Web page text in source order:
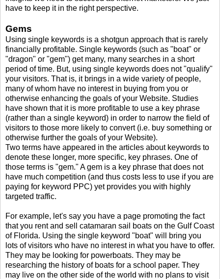
have to keep it in the right perspective.
Gems
Using single keywords is a shotgun approach that is rarely
financially profitable. Single keywords (such as "boat" or
"dragon" or "gem") get many, many searches in a short
period of time. But, using single keywords does not "qualify"
your visitors. That is, it brings in a wide variety of people,
many of whom have no interest in buying from you or
otherwise enhancing the goals of your Website. Studies
have shown that it is more profitable to use a key phrase
(rather than a single keyword) in order to narrow the field of
visitors to those more likely to convert (i.e. buy something or
otherwise further the goals of your Website).
Two terms have appeared in the articles about keywords to
denote these longer, more specific, key phrases. One of
those terms is "gem." A gem is a key phrase that does not
have much competition (and thus costs less to use if you are
paying for keyword PPC) yet provides you with highly
targeted traffic.
For example, let's say you have a page promoting the fact
that you rent and sell catamaran sail boats on the Gulf Coast
of Florida. Using the single keyword "boat" will bring you
lots of visitors who have no interest in what you have to offer.
They may be looking for powerboats. They may be
researching the history of boats for a school paper. They
may live on the other side of the world with no plans to visit